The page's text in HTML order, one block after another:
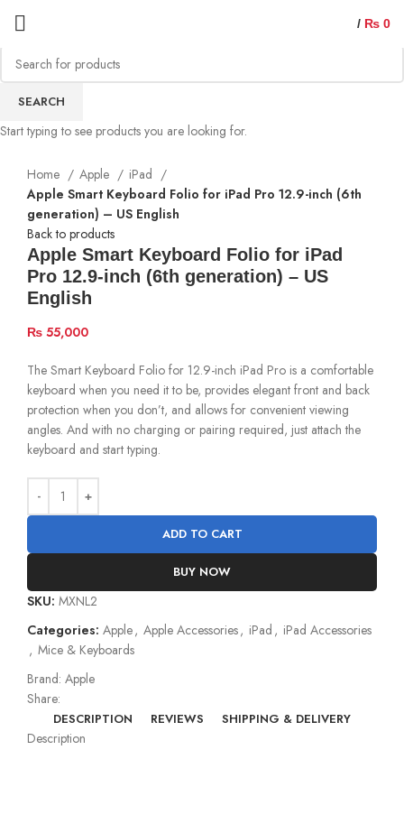
/ ₨ 0
Home Apple
iPad
Apple Smart Keyboard Folio for iPad Pro 12.9-inch (6th
generation) – US English
Back to products
Apple Smart Keyboard Folio for iPad
Pro 12.9-inch (6th generation) – US
English
₨ 55,000
The Smart Keyboard Folio for 12.9-inch iPad Pro is a comfortable
keyboard when you need it to be, provides elegant front and back
protection when you don’t, and allows for convenient viewing
angles. And with no charging or pairing required, just attach the
keyboard and start typing.
ADD TO CART
BUY NOW
SKU: MXNL2
Categories: Apple, Apple Accessories, iPad , iPad Accessories
, Mice & Keyboards
Brand: Apple
Share:
DESCRIPTION REVIEWS SHIPPING & DELIVERY
Description
SEARCH
Start typing to see products you are looking for.